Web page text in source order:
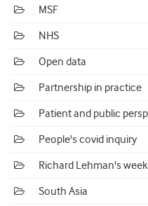
MSF
NHS
Open data
Partnership in practice
Patient and public
People's covid inquiry
Richard Lehman's
South Asia